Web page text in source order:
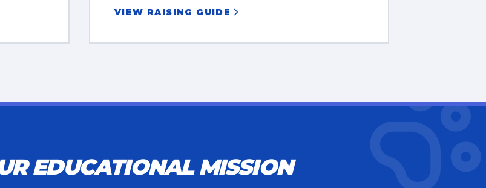
VIEW RAISING GUIDE
EDUCATIONAL MISSION